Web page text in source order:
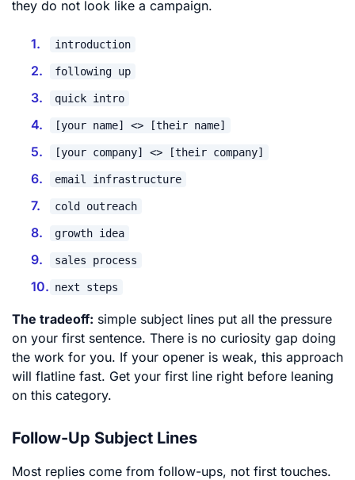
they do not look like a campaign.
introduction
following up
quick intro
[your name] <> [their name]
[your company] <> [their company]
email infrastructure
cold outreach
growth idea
sales process
next steps
The tradeoff: simple subject lines put all the pressure
on your first sentence. There is no curiosity gap doing
the work for you. If your opener is weak, this approach
will flatline fast. Get your first line right before leaning
on this category.
Follow-Up Subject Lines
Most replies come from follow-ups, not first touches.